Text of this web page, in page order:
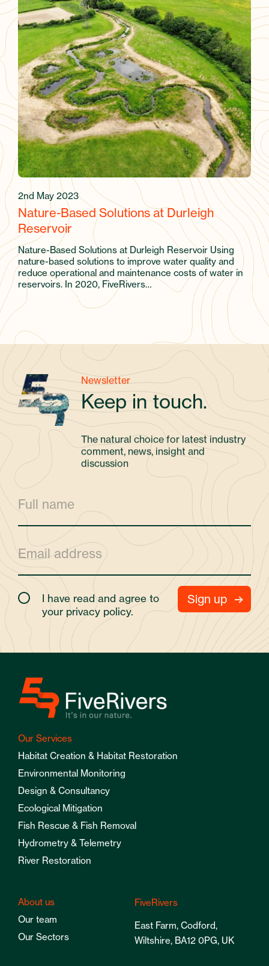
2nd May 2023
Nature-Based Solutions at Durleigh
Reservoir
Nature-Based Solutions at Durleigh Reservoir Using
nature-based solutions to improve water quality and
reduce operational and maintenance costs of water in
reservoirs. In 2020, FiveRivers…
Newsletter
Keep in touch.
The natural choice for latest industry
comment, news, insight and
discussion
I have read and agree to
your privacy policy.
Our Services
Habitat Creation & Habitat Restoration
Environmental Monitoring
Design & Consultancy
Ecological Mitigation
Fish Rescue & Fish Removal
Hydrometry & Telemetry
River Restoration
About us
Our team
Our Sectors
FiveRivers
East Farm, Codford,
Wiltshire, BA12 0PG, UK